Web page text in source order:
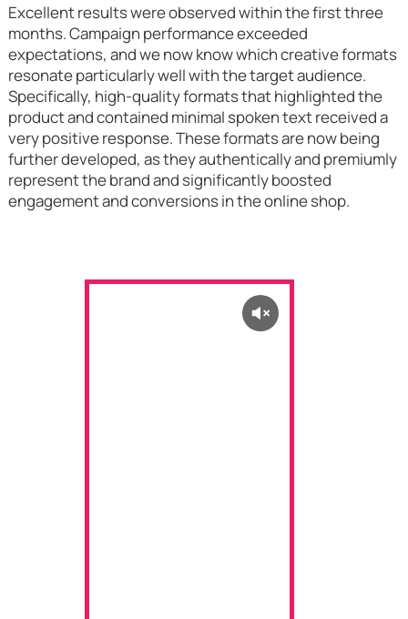
Excellent results were observed within the first three
months. Campaign performance exceeded
expectations, and we now know which creative formats
resonate particularly well with the target audience.
Specifically, high-quality formats that highlighted the
product and contained minimal spoken text received a
very positive response. These formats are now being
further developed, as they authentically and premiumly
represent the brand and significantly boosted
engagement and conversions in the online shop.